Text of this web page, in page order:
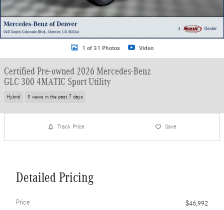
1 of 31 Photos Video
Certified Pre-owned 2026 Mercedes-Benz
GLC 300 4MATIC Sport Utility
Hybrid 9 views in the past 7 days
Track Price Save
Detailed Pricing
Price
$46,992